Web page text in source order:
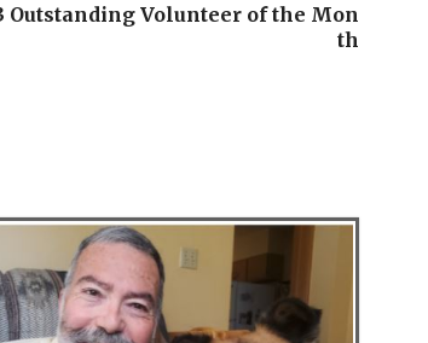
Outstanding Volunteer of the Mon
th